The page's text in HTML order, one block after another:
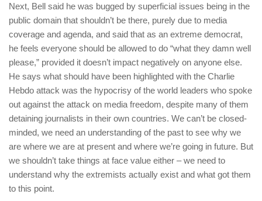
Next, Bell said he was bugged by superficial issues being in the
public domain that shouldn’t be there, purely due to media
coverage and agenda, and said that as an extreme democrat,
he feels everyone should be allowed to do “what they damn well
please,” provided it doesn’t impact negatively on anyone else.
He says what should have been highlighted with the Charlie
Hebdo attack was the hypocrisy of the world leaders who spoke
out against the attack on media freedom, despite many of them
detaining journalists in their own countries. We can’t be closed-
minded, we need an understanding of the past to see why we
are where we are at present and where we’re going in future. But
we shouldn’t take things at face value either – we need to
understand why the extremists actually exist and what got them
to this point.